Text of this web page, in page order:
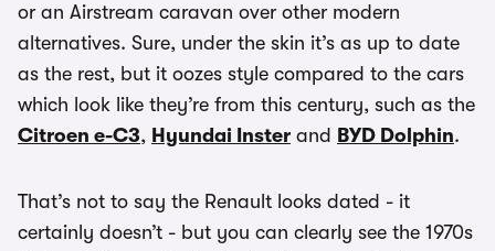
or an Airstream caravan over other modern
alternatives. Sure, under the skin it’s as up to date
as the rest, but it oozes style compared to the cars
which look like they’re from this century, such as the
Citroen e-C3, Hyundai Inster and BYD Dolphin.
That’s not to say the Renault looks dated - it
certainly doesn’t - but you can clearly see the 1970s